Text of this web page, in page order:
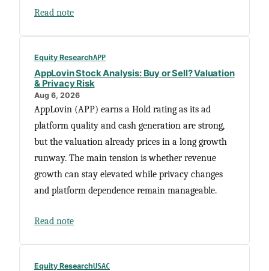
Read note
Equity ResearchAPP
AppLovin Stock Analysis: Buy or Sell? Valuation
& Privacy Risk
Aug 6, 2026
AppLovin (APP) earns a Hold rating as its ad
platform quality and cash generation are strong,
but the valuation already prices in a long growth
runway. The main tension is whether revenue
growth can stay elevated while privacy changes
and platform dependence remain manageable.
Read note
Equity ResearchUSAC